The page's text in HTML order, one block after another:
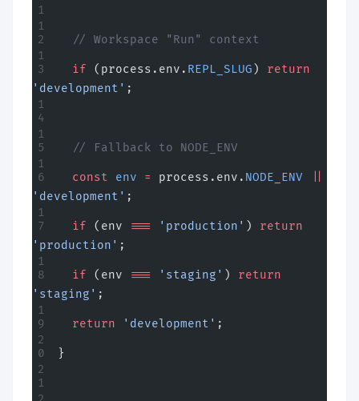
  // Workspace "Run" context
  if
(process.env. REPL_SLUG ) return
'development' ;
  // Fallback to NODE_ENV
  const
env = process.env. NODE_ENV
'development' ;
  if
(env === 'production' ) return
'production' ;
  if
(env === 'staging' ) return
'staging' ;
  return
'development' ;
}